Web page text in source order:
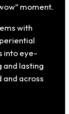
moment.
with
into eye-
and lasting
and across